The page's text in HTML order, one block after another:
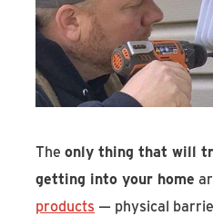
Theonly thing that will
getting into your home
products — physical